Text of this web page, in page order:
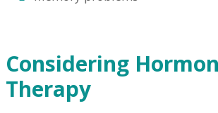
Considering
Therapy